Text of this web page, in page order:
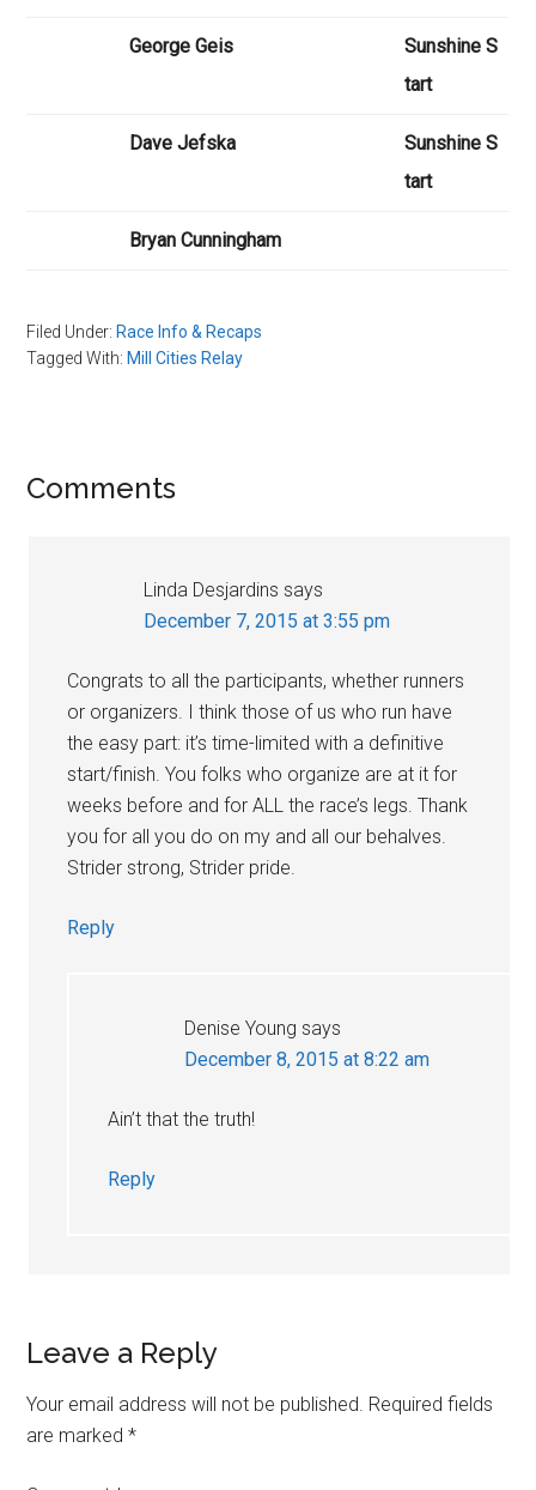
George Geis
Sunshine S
tart
Dave Jefska
Sunshine S
tart
Bryan Cunningham
Filed Under: Race Info & Recaps
Tagged With: Mill Cities Relay
Reader
Comments
Linda Desjardins says
December 7, 2015 at 3:55 pm
Congrats to all the participants, whether runners
or organizers. I think those of us who run have
the easy part: it’s time-limited with a definitive
start/finish. You folks who organize are at it for
weeks before and for ALL the race’s legs. Thank
you for all you do on my and all our behalves.
Strider strong, Strider pride.
Reply
Denise Young says
December 8, 2015 at 8:22 am
Ain’t that the truth!
Reply
Leave a Reply
Your email address will not be published. Required fields
are marked*